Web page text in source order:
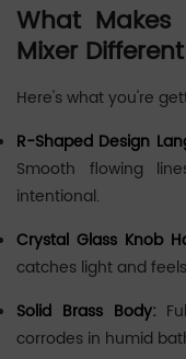
What Makes
Mixer Different
Here's what you're
R-Shaped Design
Smooth flowing
intentional.
Crystal Glass Knob
catches light and
Solid Brass Body:
corrodes in humid